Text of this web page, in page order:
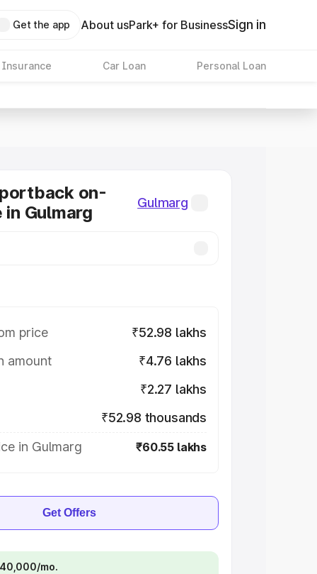
Get the app About usPark+ for BusinessSign in
Insurance Car Loan Personal Loan
on-
Gulmarg
Gulmarg
price
₹52.98 lakhs
amount
₹4.76 lakhs
₹2.27 lakhs
₹52.98 thousands
in Gulmarg
₹60.55 lakhs
Get Offers
mo.